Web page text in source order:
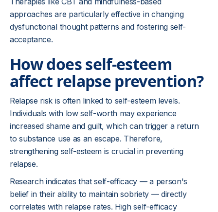
approaches are particularly effective in changing
dysfunctional thought patterns and fostering self-
acceptance.
How does self-esteem
affect relapse prevention?
Relapse risk is often linked to self-esteem levels.
Individuals with low self-worth may experience
increased shame and guilt, which can trigger a return
to substance use as an escape. Therefore,
strengthening self-esteem is crucial in preventing
relapse.
Research indicates that self-efficacy — a person's
belief in their ability to maintain sobriety — directly
correlates with relapse rates. High self-efficacy